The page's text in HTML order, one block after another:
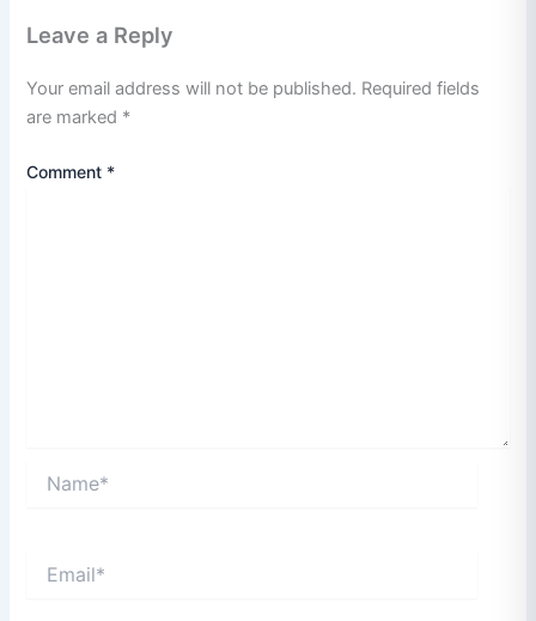
Leave a Reply
Your email address will not be published. Required fields
are marked *
Comment *